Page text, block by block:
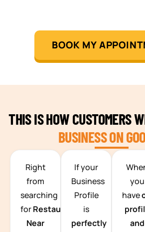
TEAM BUILDING
BOOK MY
THIS IS HOW CUSTOMERS
BUSINESS ON
Right
from
searching
forRestaurants
Near
If your
Business
Profile
is
perfectly
you
have
and